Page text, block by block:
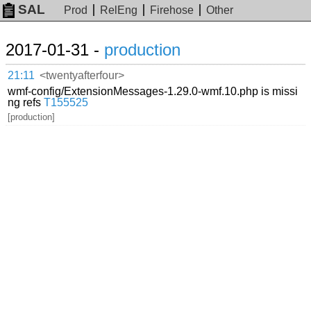
SAL Prod RelEng Firehose Other
2017-01-31 - production
21:11 <twentyafterfour>
wmf-config/ExtensionMessages-1.29.0-wmf.10.php is missi
ng refsT155525
[production]